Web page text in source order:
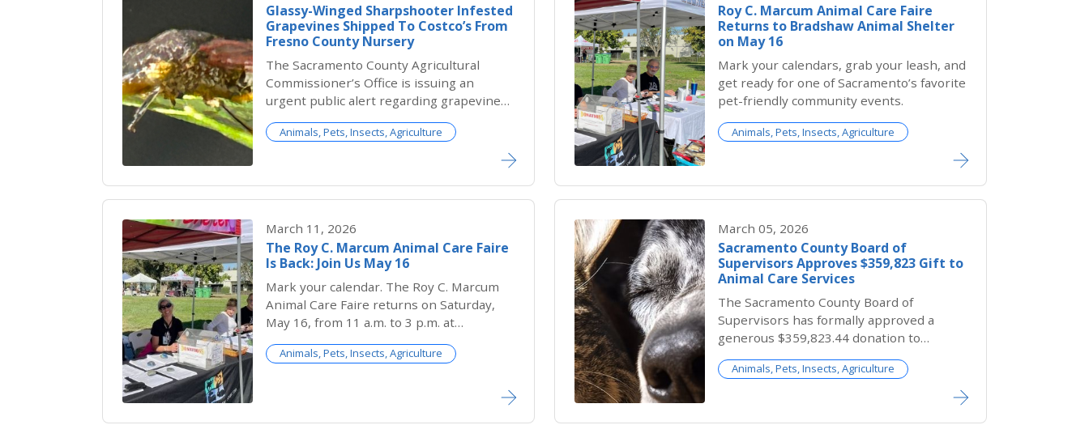
Glassy-Winged Sharpshooter Infested
Grapevines Shipped To Costco’s From
Fresno County Nursery
The Sacramento County Agricultural
Commissioner’s Office is issuing an
urgent public alert regarding grapevine
Sacramento County infested with the
threat to California’s vineyards.
Animals, Pets, Insects, Agriculture
Roy C. Marcum Animal Care Faire
Returns to Bradshaw Animal Shelter
on May 16
Mark your calendars, grab your leash, and
get ready for one of Sacramento’s favorite
pet-friendly community events.
Animals, Pets, Insects, Agriculture
The Roy C. Marcum Animal Care Faire
Is Back: Join Us May 16
March 11, 2026
Mark your calendar. The Roy C. Marcum
Animal Care Faire returns on Saturday,
May 16, from 11 a.m. to 3 p.m. at
we’re making it bigger, more vibrant and
Animals, Pets, Insects, Agriculture
Sacramento County Board of
Supervisors Approves $359,823 Gift to
Animal Care Services
March 05, 2026
The Sacramento County Board of
Supervisors has formally approved a
generous $359,823.44 donation to
Shelter from the Estate of Robert W.
Animals, Pets, Insects, Agriculture